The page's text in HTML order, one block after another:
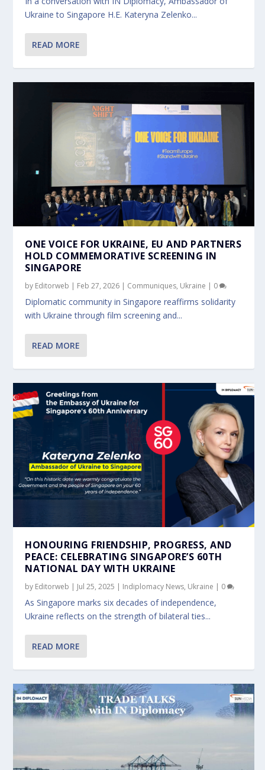
Ukraine to Singapore H.E. Kateryna Zelenko...
READ MORE
ONE VOICE FOR UKRAINE, EU AND PARTNERS
HOLD COMMEMORATIVE SCREENING IN
SINGAPORE
by Editorweb | Feb 27, 2026 | Communiques, Ukraine | 0
Diplomatic community in Singapore reaffirms solidarity
with Ukraine through film screening and...
READ MORE
HONOURING FRIENDSHIP, PROGRESS, AND
PEACE: CELEBRATING SINGAPORE’S 60TH
NATIONAL DAY WITH UKRAINE
by Editorweb | Jul 25, 2025 | Indiplomacy News, Ukraine | 0
As Singapore marks six decades of independence,
Ukraine reflects on the strength of bilateral ties...
READ MORE